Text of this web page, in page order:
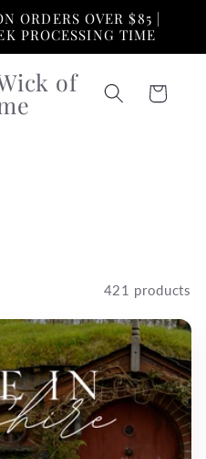
ORDERS OVER $85 |
PROCESSING TIME
of Cart
421 products